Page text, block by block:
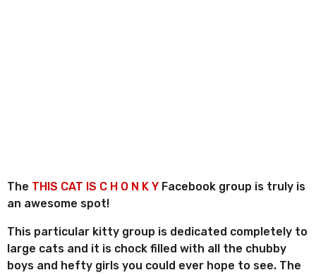
The THIS CAT IS C H O N K Y Facebook group is truly is
an awesome spot!
This particular kitty group is dedicated completely to
large cats and it is chock filled with all the chubby
boys and hefty girls you could ever hope to see. The